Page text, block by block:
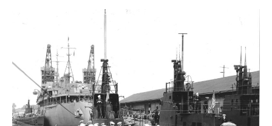
activities
in
Brisbane
during
the
Second